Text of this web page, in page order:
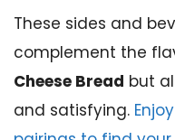
These sides and
complement the
Cheese Bread but
and satisfying.